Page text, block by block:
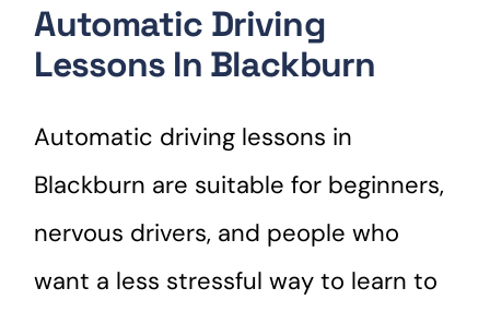
Automatic Driving
Lessons In Blackburn
Automatic driving lessons in
Blackburn are suitable for beginners,
nervous drivers, and people who
want a less stressful way to learn to